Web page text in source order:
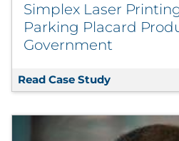
Simplex Laser
Parking Placard
Government
Read Case Study Simplex